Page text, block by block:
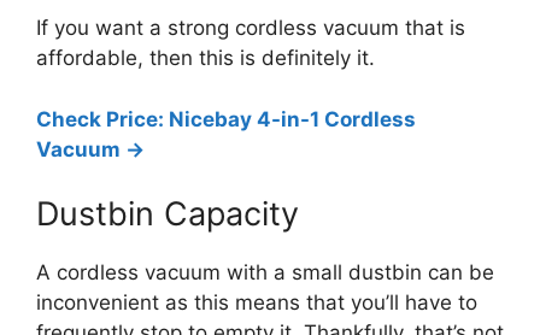
If you want a strong cordless vacuum that is
affordable, then this is definitely it.
Check Price: Nicebay 4-in-1 Cordless
Vacuum ->
Dustbin Capacity
A cordless vacuum with a small dustbin can be
inconvenient as this means that you’ll have to